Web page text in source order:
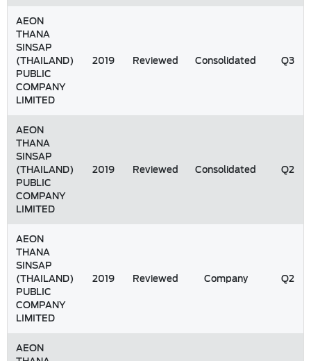
AEON
THANA
SINSAP
(THAILAND)
PUBLIC
COMPANY
LIMITED
2019 Reviewed Consolidated Q3
AEON
THANA
SINSAP
(THAILAND)
PUBLIC
COMPANY
LIMITED
2019 Reviewed Consolidated Q2
AEON
THANA
SINSAP
(THAILAND)
PUBLIC
COMPANY
LIMITED
2019 Reviewed Company Q2
AEON